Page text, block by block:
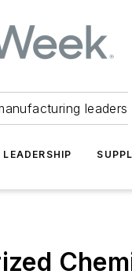
leaders
LEADERSHIP